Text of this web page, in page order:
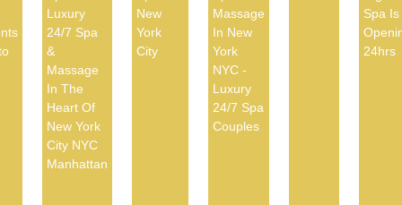
Luxury
24/7 Spa
&
Massage
In The
Heart Of
New York
City NYC
Manhattan
New
York
City
Massage
In New
York
NYC -
Luxury
24/7 Spa
Couples
Spa Is
24hrs